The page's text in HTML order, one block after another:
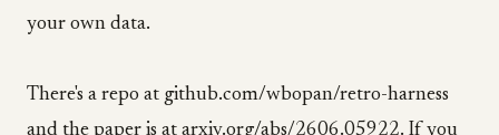
your own data.
There's a repo at github.com/wbopan/retro-harness
and the paper is at arxiv.org/abs/2606.05922. If you